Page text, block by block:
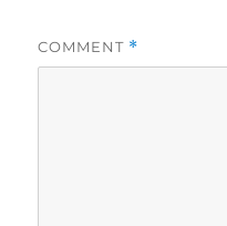
COMMENT *